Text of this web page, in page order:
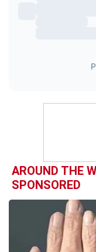
AROUND THE
SPONSORED